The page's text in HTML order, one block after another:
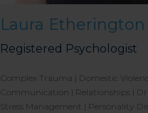
Laura Etherington
Registered Psychologist
Complex Trauma | Domestic
Communication | Relationships |
Stress Management | Personality